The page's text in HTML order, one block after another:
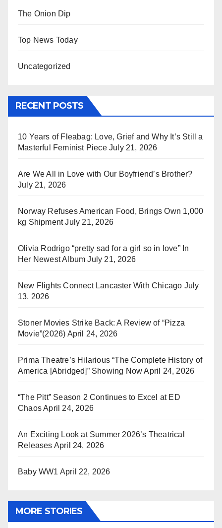
The Onion Dip
Top News Today
Uncategorized
RECENT POSTS
10 Years of Fleabag: Love, Grief and Why It’s Still a
Masterful Feminist Piece July 21, 2026
Are We All in Love with Our Boyfriend’s Brother?
July 21, 2026
Norway Refuses American Food, Brings Own 1,000
kg Shipment July 21, 2026
Olivia Rodrigo “pretty sad for a girl so in love” In
Her Newest Album July 21, 2026
New Flights Connect Lancaster With Chicago July
13, 2026
Stoner Movies Strike Back: A Review of “Pizza
Movie”(2026) April 24, 2026
Prima Theatre’s Hilarious “The Complete History of
America [Abridged]” Showing Now April 24, 2026
“The Pitt” Season 2 Continues to Excel at ED
ChaosApril 24, 2026
An Exciting Look at Summer 2026’s Theatrical
Releases April 24, 2026
Baby WW1 April 22, 2026
MORE STORIES